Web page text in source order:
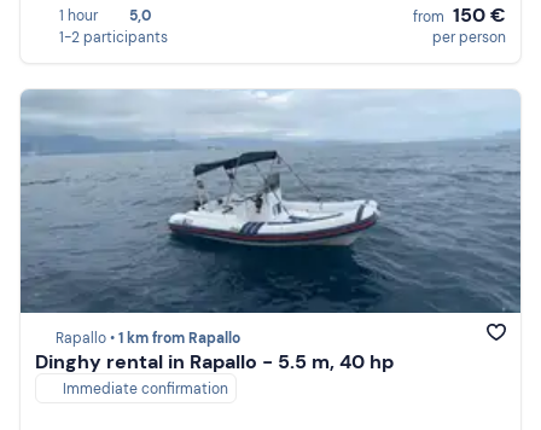
1 hour
5,0
1-2 participants
from 150 €
per person
Rapallo •1 km from Rapallo
Dinghy rental in Rapallo - 5.5 m, 40 hp
Immediate confirmation